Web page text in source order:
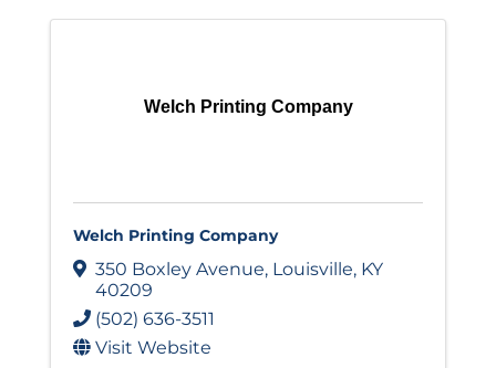
Welch Printing Company
Welch Printing Company
350 Boxley Avenue, Louisville, KY
40209
(502) 636-3511
Visit Website